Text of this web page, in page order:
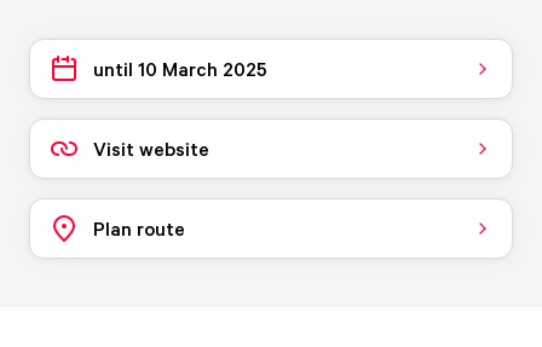
until 10 March 2025
Visit website
Plan route